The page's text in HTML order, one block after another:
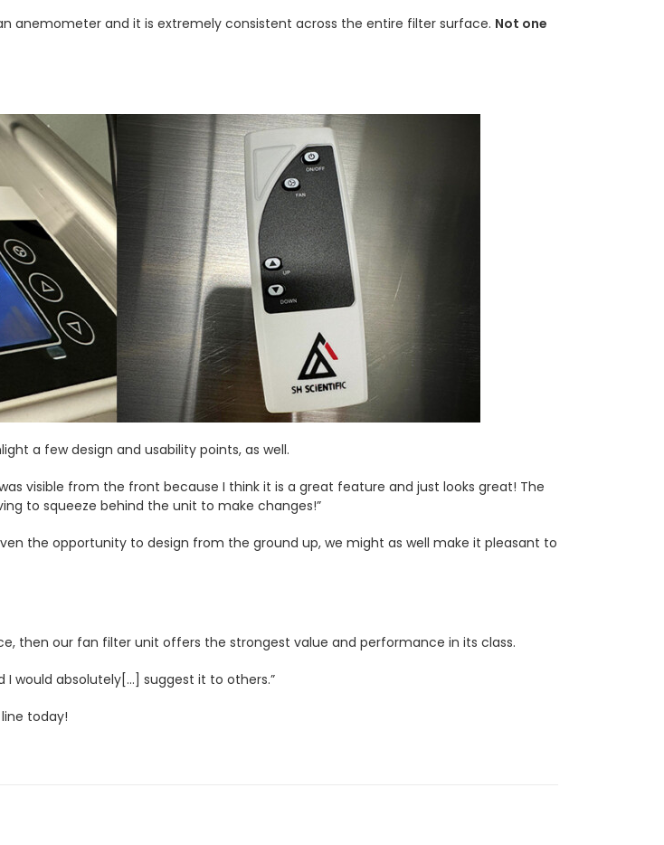
anemometer and it is extremely consistent across the entire filter surface. Not one
a few design and usability points, as well.
visible from the front because I think it is a great feature and just looks great! The
to squeeze behind the unit to make changes!”
the opportunity to design from the ground up, we might as well make it pleasant to
then our fan filter unit offers the strongest value and performance in its class.
I would absolutely[…] suggest it to others.”
today!